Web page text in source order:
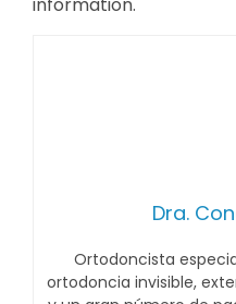
information.
Dra.
Ortodoncista
ortodoncia invisible,